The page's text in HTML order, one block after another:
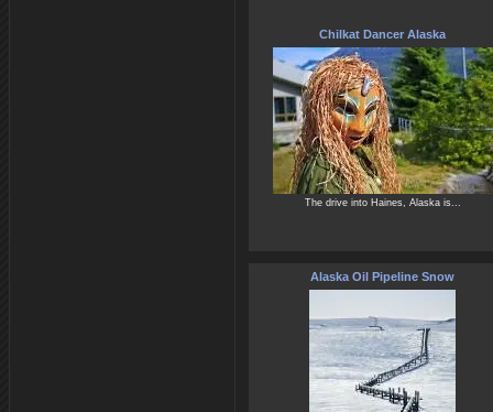
Chilkat Dancer Alaska
The drive into Haines, Alaska is...
Alaska Oil Pipeline Snow